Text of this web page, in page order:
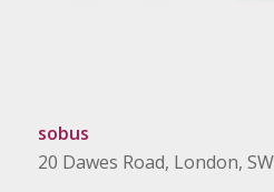
sobus
20 Dawes Road, London,